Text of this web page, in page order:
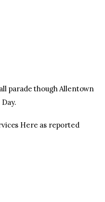
parade though Allentown
Here as reported